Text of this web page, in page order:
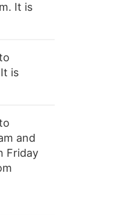
It is
is
and
Friday